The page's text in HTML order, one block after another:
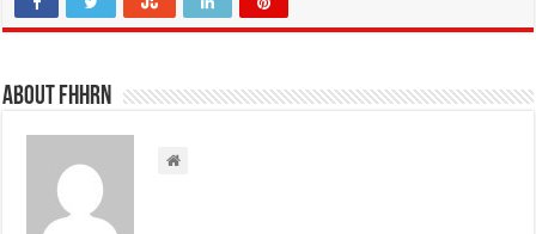
About FHHRN